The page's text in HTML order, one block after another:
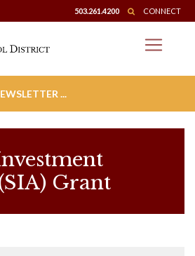
503.261.4200 CONNECT
...
Grant